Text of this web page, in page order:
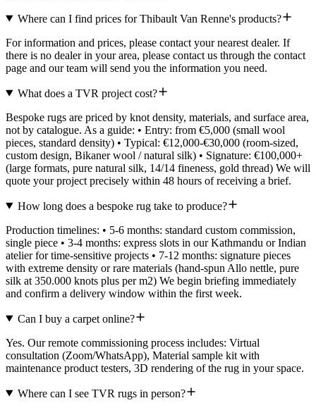
Where can I find prices for Thibault Van Renne's products?
For information and prices, please contact your nearest dealer. If
there is no dealer in your area, please contact us through the contact
page and our team will send you the information you need.
What does a TVR project cost?
Bespoke rugs are priced by knot density, materials, and surface area,
not by catalogue. As a guide: • Entry: from €5,000 (small wool
pieces, standard density) • Typical: €12,000-€30,000 (room-sized,
custom design, Bikaner wool / natural silk) • Signature: €100,000+
(large formats, pure natural silk, 14/14 fineness, gold thread) We will
quote your project precisely within 48 hours of receiving a brief.
How long does a bespoke rug take to produce?
Production timelines: • 5-6 months: standard custom commission,
single piece • 3-4 months: express slots in our Kathmandu or Indian
atelier for time-sensitive projects • 7-12 months: signature pieces
with extreme density or rare materials (hand-spun Allo nettle, pure
silk at 350.000 knots plus per m2) We begin briefing immediately
and confirm a delivery window within the first week.
Can I buy a carpet online?
Yes. Our remote commissioning process includes: Virtual
consultation (Zoom/WhatsApp), Material sample kit with
maintenance product testers, 3D rendering of the rug in your space.
Where can I see TVR rugs in person?